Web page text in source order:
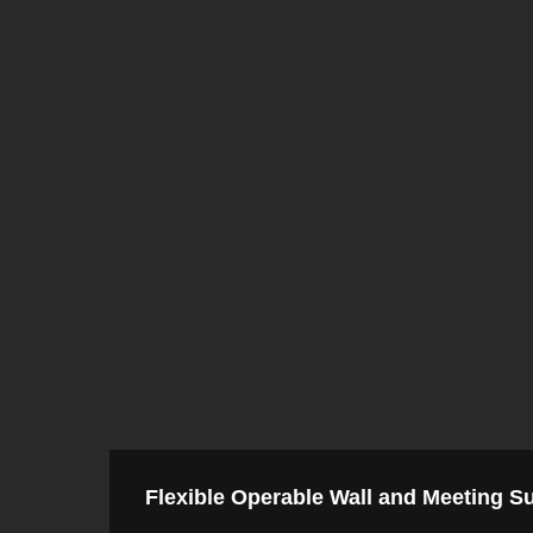
Flexible Operable Wall and Meeting